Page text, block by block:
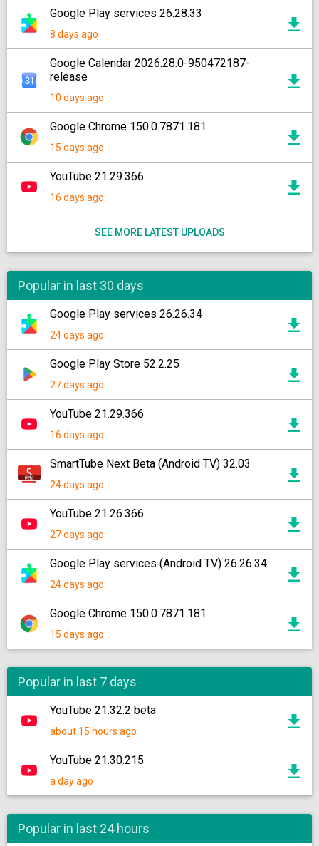
Google Play services 26.28.33
8 days ago
Google Calendar 2026.28.0-950472187-
release
10 days ago
Google Chrome 150.0.7871.181
15 days ago
YouTube 21.29.366
16 days ago
SEE MORE LATEST UPLOADS
Popular in last 30 days
Google Play services 26.26.34
24 days ago
Google Play Store 52.2.25
27 days ago
YouTube 21.29.366
16 days ago
SmartTube Next Beta (Android TV) 32.03
24 days ago
YouTube 21.26.366
27 days ago
Google Play services (Android TV) 26.26.34
24 days ago
Google Chrome 150.0.7871.181
15 days ago
Popular in last 7 days
YouTube 21.32.2 beta
about 15 hours ago
YouTube 21.30.215
a day ago
Popular in last 24 hours